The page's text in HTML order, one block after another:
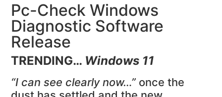
Pc-Check Windows
Diagnostic Software
Release
TRENDING… Windows 11
“I can see clearly now…” once the